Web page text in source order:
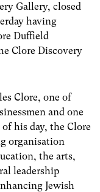
Gallery, closed
having
Duffield
Clore Discovery
Clore, one of
and one
his day, the Clore
organisation
the arts,
leadership
Jewish